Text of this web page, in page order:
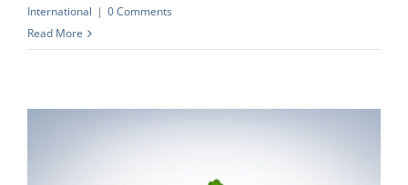
International | 0 Comments
Read More